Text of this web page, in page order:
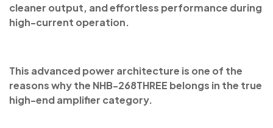
cleaner output, and effortless performance during
high-current operation.
This advanced power architecture is one of the
reasons why the NHB-268THREE belongs in the true
high-end amplifier category.